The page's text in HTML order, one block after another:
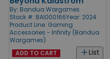
By: Bandua Wargames
Stock #: BAI000166Year: 2024
Product Line: Gaming
Accessories - Infinity (Bandua
Wargames)
List
ADD TO CART